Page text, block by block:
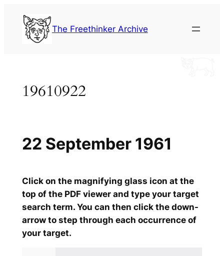
content
The Freethinker Archive
19610922
Click on the magnifying glass icon at the
top of the PDF viewer and type your target
search term. You can then click the down-
arrow to step through each occurrence of
your target.
22 September 1961